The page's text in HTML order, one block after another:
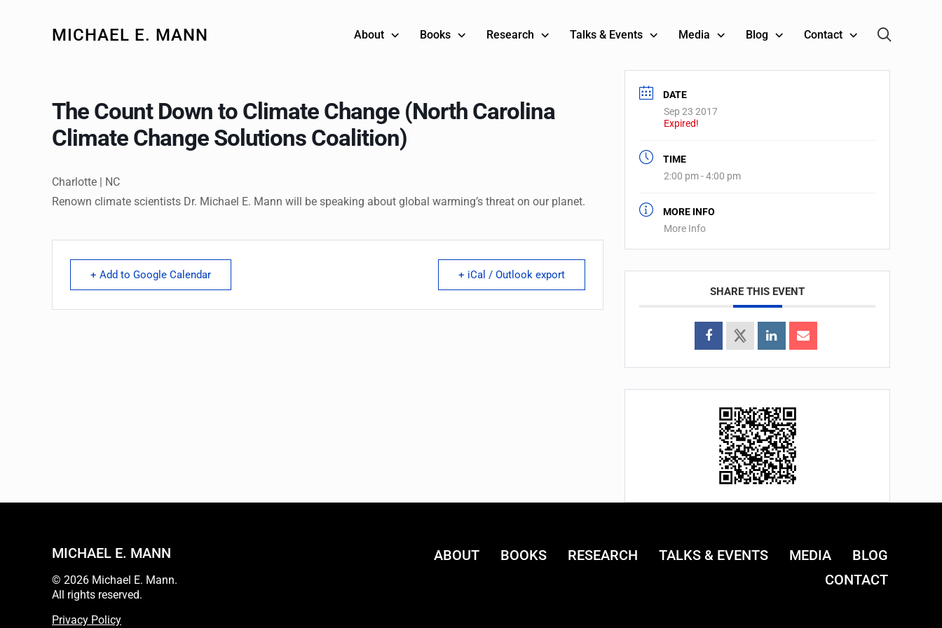
MICHAEL E. MANN About Books Research Talks & Events Media Blog Contact
The Count Down to Climate Change (North Carolina
Climate Change Solutions Coalition)
Charlotte | NC
Renown climate scientists Dr. Michael E. Mann will be speaking about global warming’s threat on our planet.
+ Add to Google Calendar + iCal / Outlook export
DATE
Sep 23 2017
Expired!
TIME
2:00 pm - 4:00 pm
MORE INFO
More Info
SHARE THIS EVENT
MICHAEL E. MANN
© 2026 Michael E. Mann.
All rights reserved.
Privacy Policy
ABOUT BOOKS RESEARCH TALKS & EVENTS MEDIA
BLOG
CONTACT